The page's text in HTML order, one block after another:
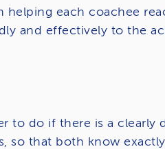
helping each coachee
and effectively to the
to do if there is a
so that both know